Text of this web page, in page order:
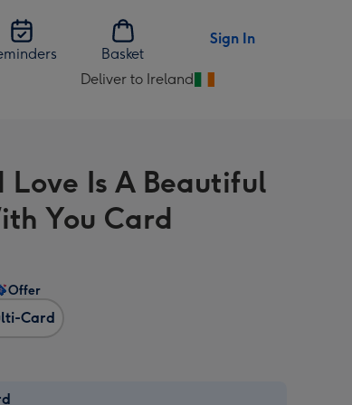
Basket
Sign In
Deliver to Ireland
Change
Ireland
Is A Beautiful
You Card
Card
Offer